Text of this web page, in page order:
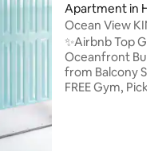
Apartment in
land
Ocean View KING
Pickleball GYM
✨Airbnb Top
Oceanfront
from Balcony
FREE Gym,